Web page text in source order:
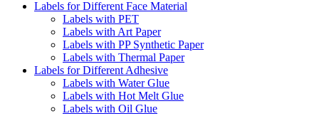
Labels for Different Face Material
Labels with PET
Labels with Art Paper
Labels with PP Synthetic Paper
Labels with Thermal Paper
Labels for Different Adhesive
Labels with Water Glue
Labels with Hot Melt Glue
Labels with Oil Glue